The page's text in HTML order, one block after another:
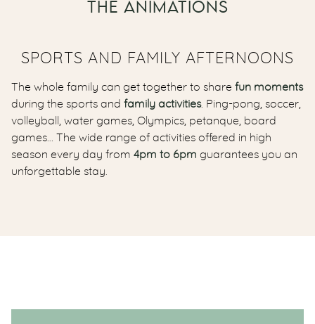
THE ANIMATIONS
SPORTS AND FAMILY AFTERNOONS
The whole family can get together to share fun moments
during the sports and family activities. Ping-pong, soccer,
volleyball, water games, Olympics, petanque, board
games… The wide range of activities offered in high
season every day from 4pm to 6pm guarantees you an
unforgettable stay.